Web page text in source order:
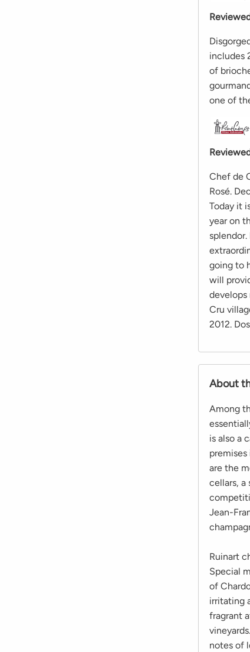
includes
of
one of
Chef de
Rosé.
Today it
year on
going to
will
develops
Cru
2012.
About
Among
is also a
are the
cellars,
Jean-
Ruinart
Special
of
irritating
fragrant
notes of